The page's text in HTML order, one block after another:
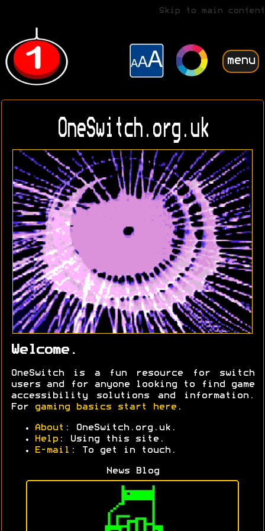
Skip to main content
menu
OneSwitch.org.uk
Welcome.
OneSwitch is a fun resource for switch
users and for anyone looking to find game
accessibility solutions and information.
For
gaming basics start here .
About : OneSwitch.org.uk.
Help : Using this site.
E-mail : To get in touch.
News Blog